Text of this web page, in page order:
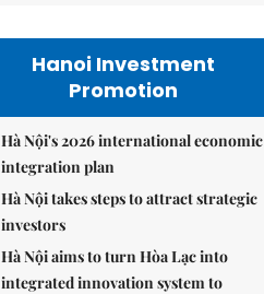
Hanoi Investment
Promotion
Hà Nội's 2026 international economic
integration plan
Hà Nội takes steps to attract strategic
investors
Hà Nội aims to turn Hòa Lạc into
integrated innovation system to